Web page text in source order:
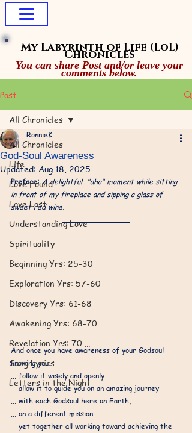
My Labyrinth of Life (LoL)
Chronicles
You can share Post and/or leave your
comments below.
Post
All Chronicles
Life
Love Found
Love Lost
Understanding Love
Spirituality
Beginning Yrs: 25-30
​Exploration Yrs: 57-60
Discovery Yrs: 61-68
Awakening Yrs: 68-70
Revelation Yrs: 70 ...
Song Lyrics
Letters in the Night
All Chronicles
God-Soul Awareness​
RonnieK
Updated: Aug 18, 2025
Preface: A delightful  "aha" moment while sitting
in front of my fireplace and sipping a glass of
sweet red wine.
And once you have awareness of your Godsoul
knowing you ...
... follow it wisely and openly
... allow it to guide you on an amazing journey
... with each Godsoul here on Earth,
... on a different mission
... yet together all working toward achieving the